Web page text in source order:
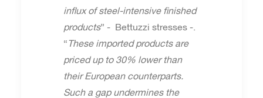
influx of steel-intensive finished
products” - Bettuzzi stresses -.
“These imported products are
priced up to 30% lower than
their European counterparts.
Such a gap undermines the